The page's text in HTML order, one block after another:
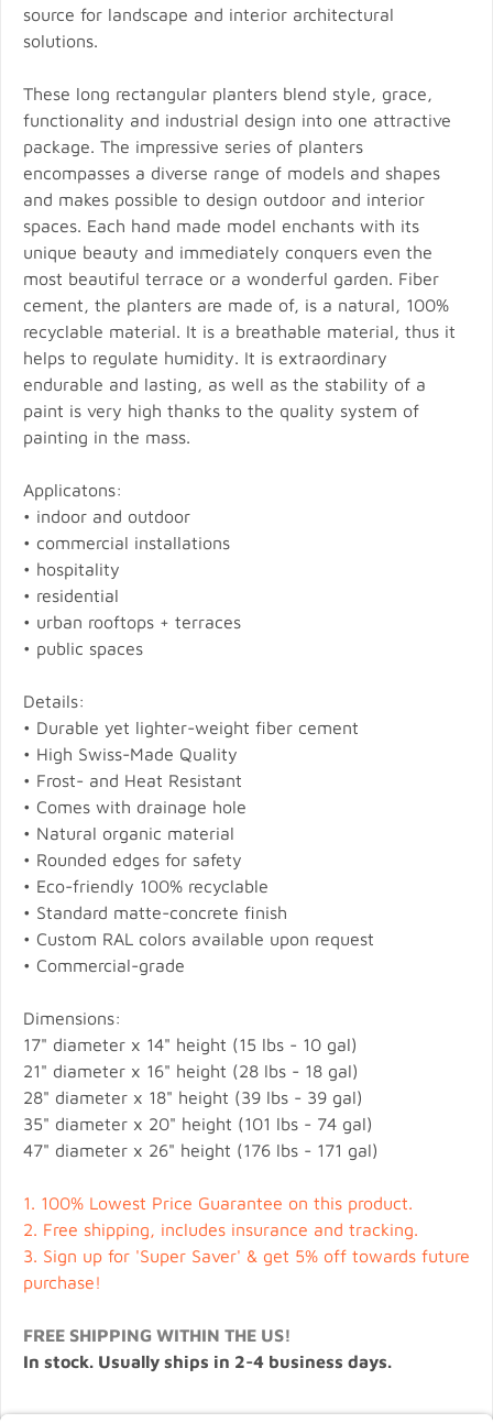
source for landscape and interior architectural
solutions.
These long rectangular planters blend style, grace,
functionality and industrial design into one attractive
package. The impressive series of planters
encompasses a diverse range of models and shapes
and makes possible to design outdoor and interior
spaces. Each hand made model enchants with its
unique beauty and immediately conquers even the
most beautiful terrace or a wonderful garden. Fiber
cement, the planters are made of, is a natural, 100%
recyclable material. It is a breathable material, thus it
helps to regulate humidity. It is extraordinary
endurable and lasting, as well as the stability of a
paint is very high thanks to the quality system of
painting in the mass.
Applicatons:
• indoor and outdoor
• commercial installations
• hospitality
• residential
• urban rooftops + terraces
• public spaces
Details:
• Durable yet lighter-weight fiber cement
• High Swiss-Made Quality
• Frost- and Heat Resistant
• Comes with drainage hole
• Natural organic material
• Rounded edges for safety
• Eco-friendly 100% recyclable
• Standard matte-concrete finish
• Custom RAL colors available upon request
• Commercial-grade
Dimensions:
17" diameter x 14" height (15 lbs - 10 gal)
21" diameter x 16" height (28 lbs - 18 gal)
28" diameter x 18" height (39 lbs - 39 gal)
35" diameter x 20" height (101 lbs - 74 gal)
47" diameter x 26" height (176 lbs - 171 gal)
1. 100% Lowest Price Guarantee on this product.
2. Free shipping, includes insurance and tracking.
3. Sign up for 'Super Saver' & get 5% off towards future
purchase!
FREE SHIPPING WITHIN THE US!
In stock. Usually ships in 2-4 business days.